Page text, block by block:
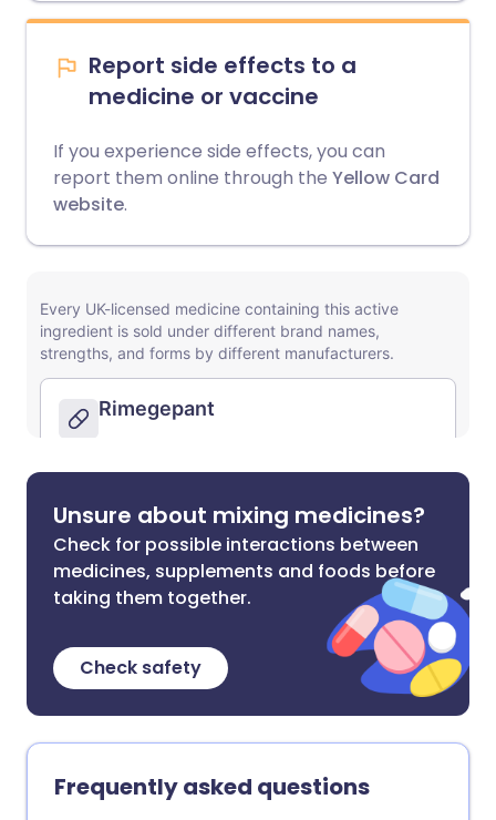
Report side effects to a
medicine or vaccine
If you experience side effects, you can
report them online through the Yellow Card
website.
Unsure about mixing medicines?
Check for possible interactions between
medicines, supplements and foods before
taking them together.
Check safety
Frequently asked questions